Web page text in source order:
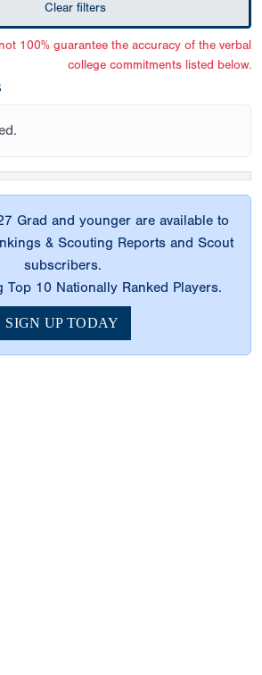
Clear filters
100% guarantee the accuracy of the verbal
college commitments listed below.
Grad and younger are available to
& Scouting Reports and Scout
subscribers.
Top 10 Nationally Ranked Players.
SIGN UP TODAY